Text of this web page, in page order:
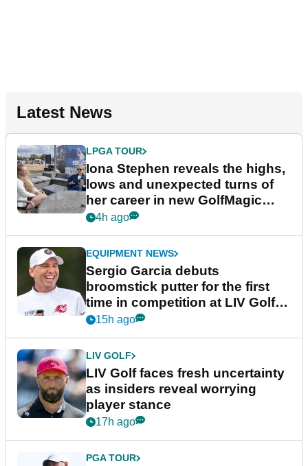
Latest News
LPGA TOUR
Iona Stephen reveals the highs,
lows and unexpected turns of
her career in new GolfMagic
podcast Her Game
4h ago
EQUIPMENT NEWS
Sergio Garcia debuts
broomstick putter for the first
time in competition at LIV Golf
New York
15h ago
LIV GOLF
LIV Golf faces fresh uncertainty
as insiders reveal worrying
player stance
17h ago
PGA TOUR